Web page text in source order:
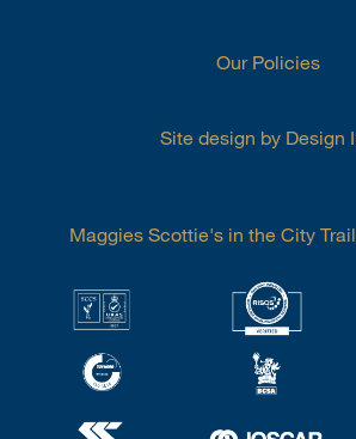
Our Policies
Site design by Design
Maggies Scottie's in the City